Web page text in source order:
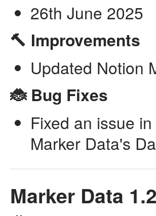
26th June 2025
🔨 Improvements
Updated Notion
🐞 Bug Fixes
Fixed an issue
Marker Data's
Marker Data